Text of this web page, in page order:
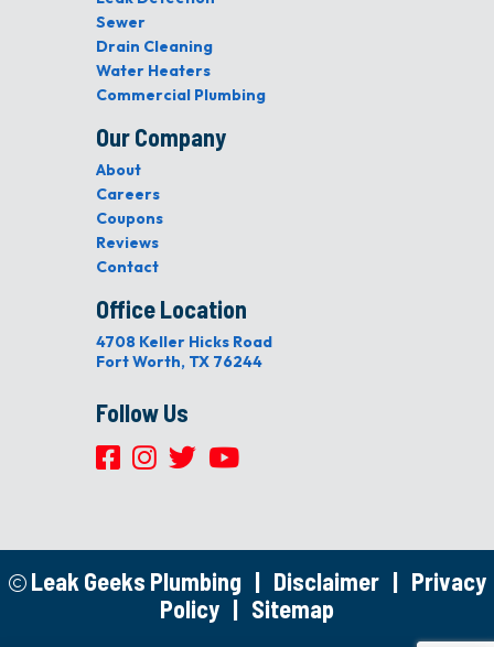
Sewer
Drain Cleaning
Water Heaters
Commercial Plumbing
Our Company
About
Careers
Coupons
Reviews
Contact
Office Location
4708 Keller Hicks Road
Fort Worth, TX 76244
Follow Us
Leak Geeks Plumbing | Disclaimer | Privacy
Policy | Sitemap